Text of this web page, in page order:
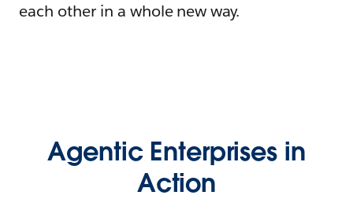
each other in a whole new way.
Agentic Enterprises in
Action